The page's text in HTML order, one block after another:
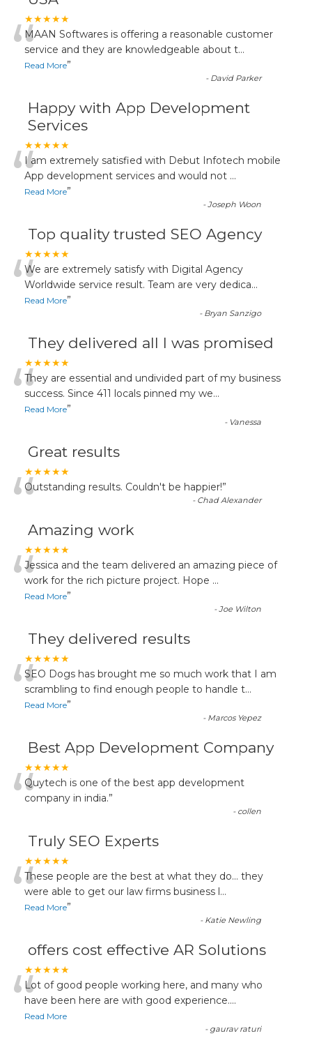
★★★★★
“MAAN Softwares is offering a reasonable customer
service and they are knowledgeable about t...
Read More”
- David Parker
Happy with App Development
Services
★★★★★
“I am extremely satisfied with Debut Infotech mobile
App development services and would not ...
Read More”
-Joseph Woon
Top quality trusted SEO Agency
★★★★★
“We are extremely satisfy with Digital Agency
Worldwide service result. Team are very dedica...
Read More”
- Bryan Sanzigo
They delivered all I was promised
★★★★★
“They are essential and undivided part of my business
success. Since 411 locals pinned my we...
Read More”
- Vanessa
Great results
★★★★★
“Outstanding results. Couldn't be happier!”
- Chad Alexander
Amazing work
★★★★★
“Jessica and the team delivered an amazing piece of
work for the rich picture project. Hope ...
Read More”
-Joe Wilton
They delivered results
★★★★★
“SEO Dogs has brought me so much work that I am
scrambling to find enough people to handle t...
Read More”
- Marcos Yepez
Best App Development Company
★★★★★
“Quytech is one of the best app development
company in india.”
- collen
Truly SEO Experts
★★★★★
“These people are the best at what they do... they
were able to get our law firms business l...
Read More”
- Katie Newling
offers cost effective AR Solutions
★★★★★
“Lot of good people working here, and many who
have been here are with good experience....
Read More
- gaurav raturi